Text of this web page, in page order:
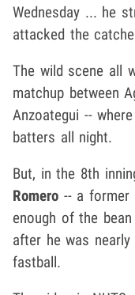
Wednesday ... he
attacked the
The wild scene all
matchup between
Anzoategui --
batters all night.
But, in the 8th
Romero -- a former
enough of the
after he was
fastball.